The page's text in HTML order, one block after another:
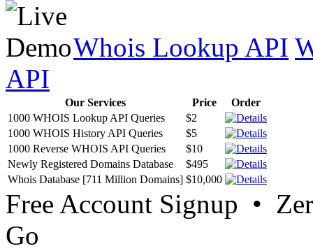
Whois Lookup API
API
Our Services Price
Order
1000 WHOIS Lookup API Queries
$2
1000 WHOIS History API Queries
$5
1000 Reverse WHOIS API Queries
$10
Newly Registered Domains Database
$495
Whois Database [711 Million Domains] $10,000
Free Account Signup •
Go